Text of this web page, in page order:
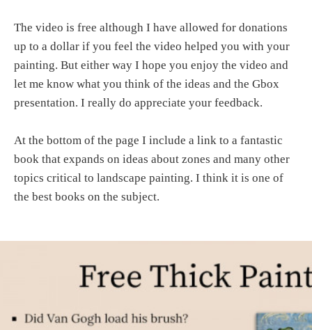
The video is free although I have allowed for donations
up to a dollar if you feel the video helped you with your
painting. But either way I hope you enjoy the video and
let me know what you think of the ideas and the Gbox
presentation. I really do appreciate your feedback.
At the bottom of the page I include a link to a fantastic
book that expands on ideas about zones and many other
topics critical to landscape painting. I think it is one of
the best books on the subject.